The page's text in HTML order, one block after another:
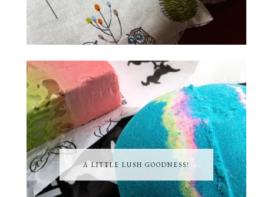
A LITTLE LUSH GOODNESS!